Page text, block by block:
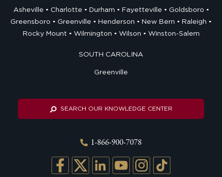
Asheville Charlotte Durham Fayetteville
Goldsboro
Greensboro
Greenville Henderson New Bern
Raleigh
Rocky Mount
Wilmington Wilson Winston-Salem
SOUTH CAROLINA
Greenville
SEARCH OUR KNOWLEDGE CENTER
1-866-900-7078